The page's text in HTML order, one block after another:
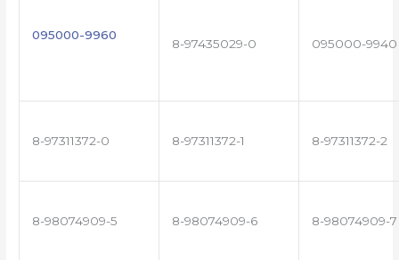
095000-9960
8-97435029-0 095000-9940
8-97311372-0 8-97311372-1 8-97311372-2
8-98074909-5 8-98074909-6 8-98074909-7